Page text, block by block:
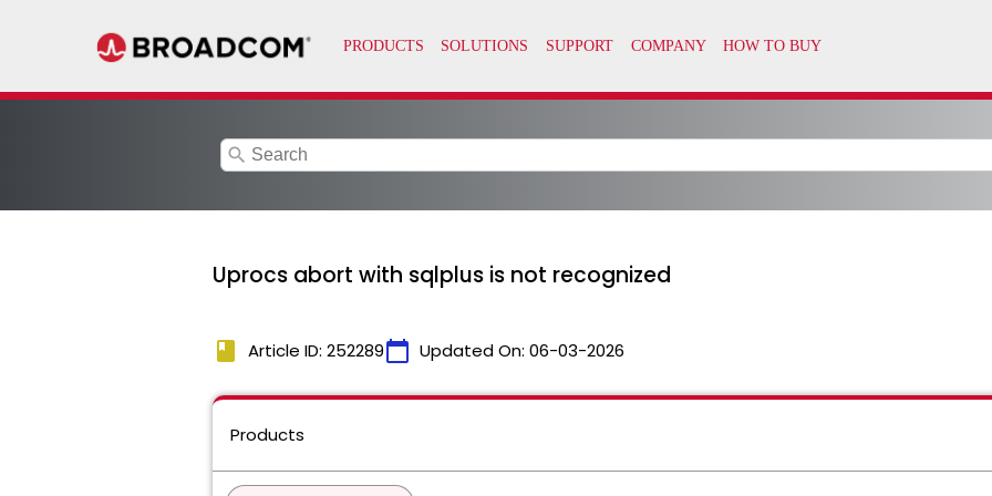
search
Uprocs abort with sqlplus is not recognized
book Article ID: 252289calendar_today Updated On: 06-03-2026
Products